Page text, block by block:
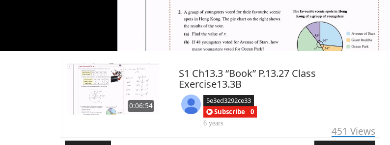
0:06:54
S1 Ch13.3 “Book” P.13.27 Class
Exercise13.3B
5e3ed3292ce33
Subscribe
0
6 years
451 Views